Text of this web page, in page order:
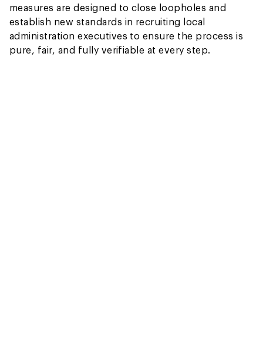
measures are designed to close loopholes and
establish new standards in recruiting local
administration executives to ensure the process is
pure, fair, and fully verifiable at every step.